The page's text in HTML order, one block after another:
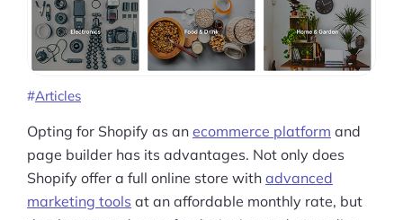
Articles
Opting for Shopify as an ecommerce platform and
page builder has its advantages. Not only does
Shopify offer a full online store with advanced
marketing tools at an affordable monthly rate, but